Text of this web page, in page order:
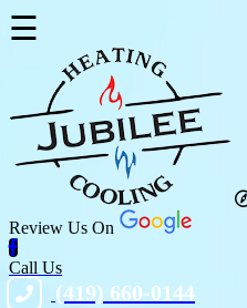
☰
Review Us On
Call Us
(419) 660-0144